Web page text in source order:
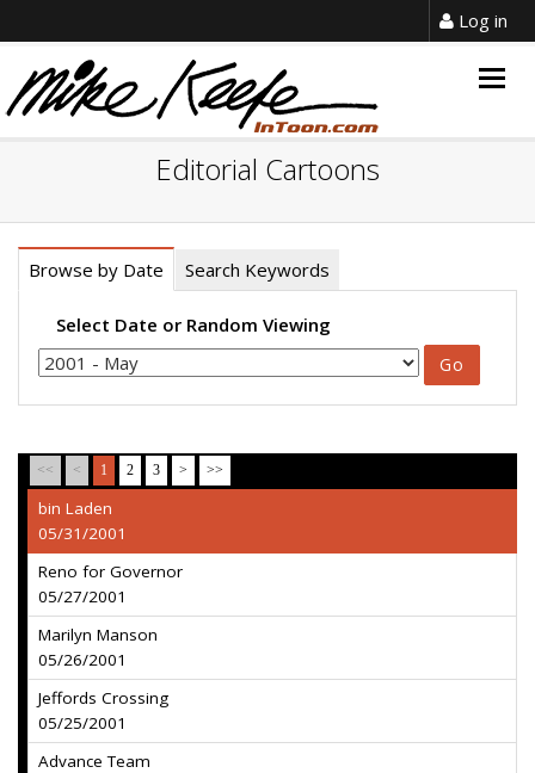
Log in
Editorial Cartoons
Browse by Date Search Keywords
Select Date or Random Viewing
<< < 1 2 3 > >>
bin Laden
05/31/2001
Reno for Governor
05/27/2001
Marilyn Manson
05/26/2001
Jeffords Crossing
05/25/2001
Advance Team